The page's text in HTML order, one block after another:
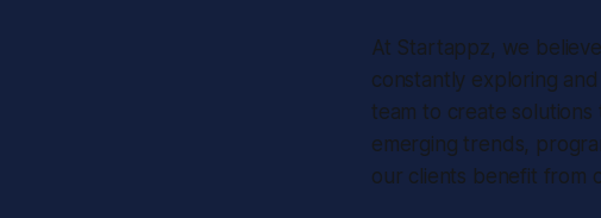
At Startappz, we
constantly exploring
team to create
emerging trends,
our clients benefit from